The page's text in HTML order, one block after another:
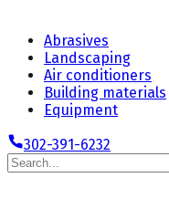
Abrasives
Landscaping
Air conditioners
Building materials
Equipment
302-391-6232